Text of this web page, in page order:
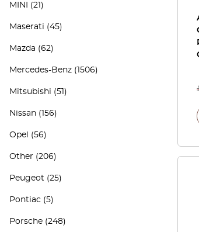
MINI (21)
Maserati (45)
Mazda (62)
Mercedes-Benz (1506)
Mitsubishi (51)
Nissan (156)
Opel (56)
Other (206)
Peugeot (25)
Pontiac (5)
Porsche (248)